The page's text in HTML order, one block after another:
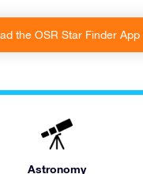
the OSR Star Finder App
Astronomy